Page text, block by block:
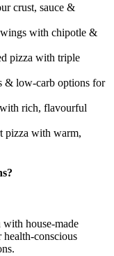
crust, sauce &
with chipotle &
pizza with triple
& low-carb options for
rich, flavourful
pizza with warm,
with house-made
conscious